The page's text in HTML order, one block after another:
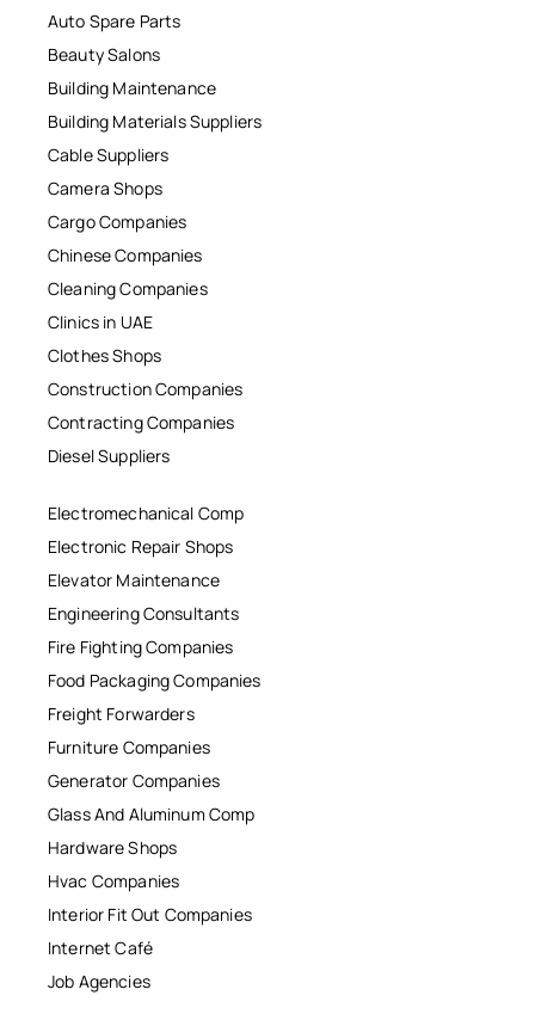
Auto Spare Parts
Beauty Salons
Building Maintenance
Building Materials Suppliers
Cable Suppliers
Camera Shops
Cargo Companies
Chinese Companies
Cleaning Companies
Clinics in UAE
Clothes Shops
Construction Companies
Contracting Companies
Diesel Suppliers
Electromechanical Comp
Electronic Repair Shops
Elevator Maintenance
Engineering Consultants
Fire Fighting Companies
Food Packaging Companies
Freight Forwarders
Furniture Companies
Generator Companies
Glass And Aluminum Comp
Hardware Shops
Hvac Companies
Interior Fit Out Companies
Internet Café
Job Agencies